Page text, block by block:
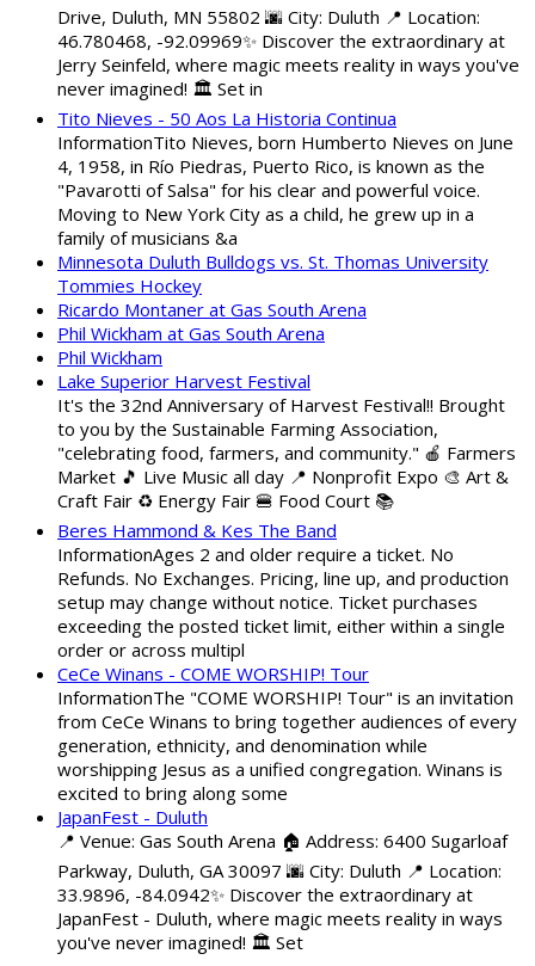
Drive, Duluth, MN 55802 🌆 City: Duluth 📍 Location:
46.780468, -92.09969✨ Discover the extraordinary at
Jerry Seinfeld, where magic meets reality in ways you've
never imagined! 🏛️ Set in
Tito Nieves - 50 Aos La Historia Continua
InformationTito Nieves, born Humberto Nieves on June
4, 1958, in Río Piedras, Puerto Rico, is known as the
"Pavarotti of Salsa" for his clear and powerful voice.
Moving to New York City as a child, he grew up in a
family of musicians &a
Minnesota Duluth Bulldogs vs. St. Thomas University
Tommies Hockey
Ricardo Montaner at Gas South Arena
Phil Wickham at Gas South Arena
Phil Wickham
Lake Superior Harvest Festival
It's the 32nd Anniversary of Harvest Festival!! Brought
to you by the Sustainable Farming Association,
"celebrating food, farmers, and community." 🍎 Farmers
Market 🎵 Live Music all day 📍 Nonprofit Expo 🎨 Art &
Craft Fair ♻️ Energy Fair 🍔 Food Court 📚
Beres Hammond & Kes The Band
InformationAges 2 and older require a ticket. No
Refunds. No Exchanges. Pricing, line up, and production
setup may change without notice. Ticket purchases
exceeding the posted ticket limit, either within a single
order or across multipl
CeCe Winans - COME WORSHIP! Tour
InformationThe "COME WORSHIP! Tour" is an invitation
from CeCe Winans to bring together audiences of every
generation, ethnicity, and denomination while
worshipping Jesus as a unified congregation. Winans is
excited to bring along some
JapanFest - Duluth
📍 Venue: Gas South Arena 🏠 Address: 6400 Sugarloaf
Parkway, Duluth, GA 30097 🌆 City: Duluth 📍 Location:
33.9896, -84.0942✨ Discover the extraordinary at
JapanFest - Duluth, where magic meets reality in ways
you've never imagined! 🏛️ Set